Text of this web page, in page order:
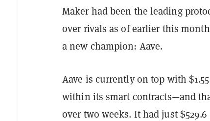
Maker had been the leading
over rivals as of earlier this
a new champion: Aave.
Aave is currently on top with
within its smart contracts—and
over two weeks. It had just